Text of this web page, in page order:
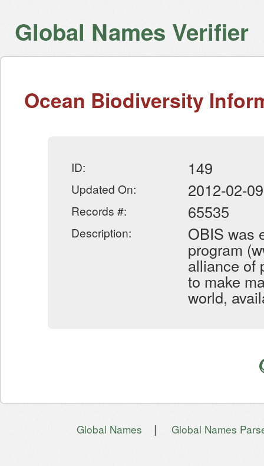
Global Names Verifier
Ocean Biodiversity
ID: 149
Updated On: 2012-02-09
Records #: 65535
Description: OBIS was
program
alliance of
to make
world,
Global Names | Global Names